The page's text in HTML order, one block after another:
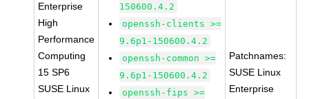
Enterprise
High
Performance
Computing
15 SP6
SUSE Linux
150600.4.2
openssh-clients >=
9.6p1-150600.4.2
openssh-common >=
9.6p1-150600.4.2
openssh-fips >=
Patchnames:
SUSE Linux
Enterprise